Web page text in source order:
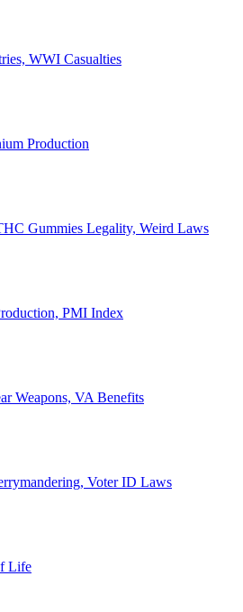
WWI Casualties
Production
Gummies Legality, Weird Laws
PMI Index
Weapons, VA Benefits
Voter ID Laws
Life